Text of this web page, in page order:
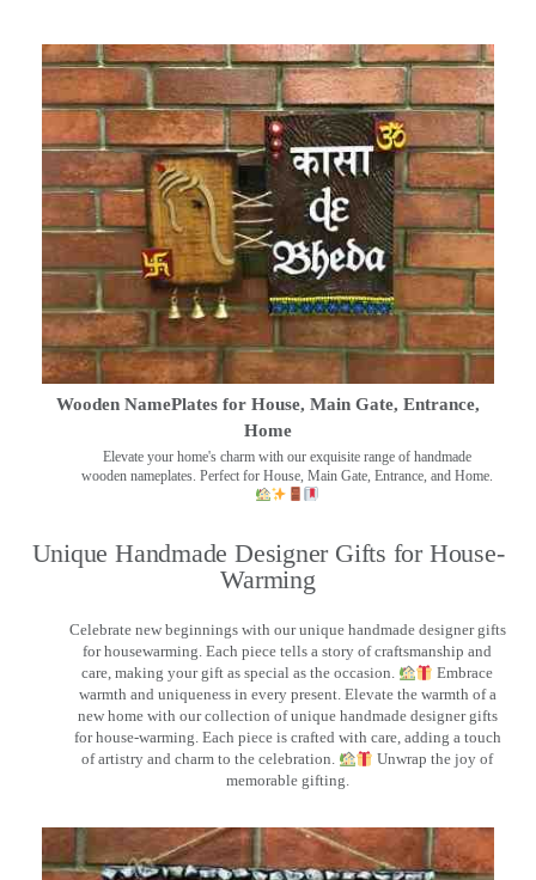
Wooden NamePlates for House, Main Gate, Entrance,
Home
Elevate your home's charm with our exquisite range of handmade
wooden nameplates. Perfect for House, Main Gate, Entrance, and Home.
Unique Handmade Designer Gifts for House-
Warming
Celebrate new beginnings with our unique handmade designer gifts
for housewarming. Each piece tells a story of craftsmanship and
care, making your gift as special as the occasion.
Embrace
warmth and uniqueness in every present. Elevate the warmth of a
new home with our collection of unique handmade designer gifts
for house-warming. Each piece is crafted with care, adding a touch
of artistry and charm to the celebration.
Unwrap the joy of
memorable gifting.